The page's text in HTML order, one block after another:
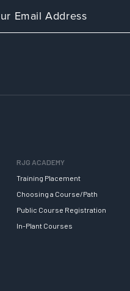
RJG ACADEMY
Training Placement
Choosing a Course/Path
Public Course Registration
In-Plant Courses